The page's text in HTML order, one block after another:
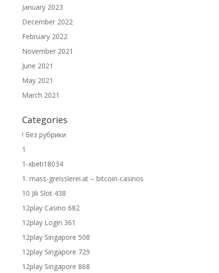
January 2023
December 2022
February 2022
November 2021
June 2021
May 2021
March 2021
Categories
! Без рубрики
1
1-xbeti18034
1. mass-greisslerei.at – bitcoin-casinos
10 Jili Slot 438
12play Casino 682
12play Login 361
12play Singapore 508
12play Singapore 729
12play Singapore 868